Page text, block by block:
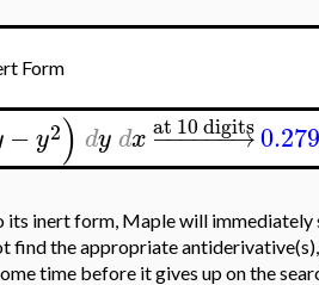
Form
−y2) dy dx− →
−−−−−
at 10 digits
inert form, Maple will immediately
find the appropriate
time before it gives up on the